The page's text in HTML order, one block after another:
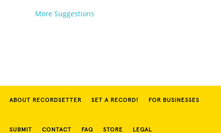
More Suggestions
ABOUT RECORDSETTER SET A RECORD! FOR BUSINESSES
SUBMIT CONTACT FAQ STORE LEGAL